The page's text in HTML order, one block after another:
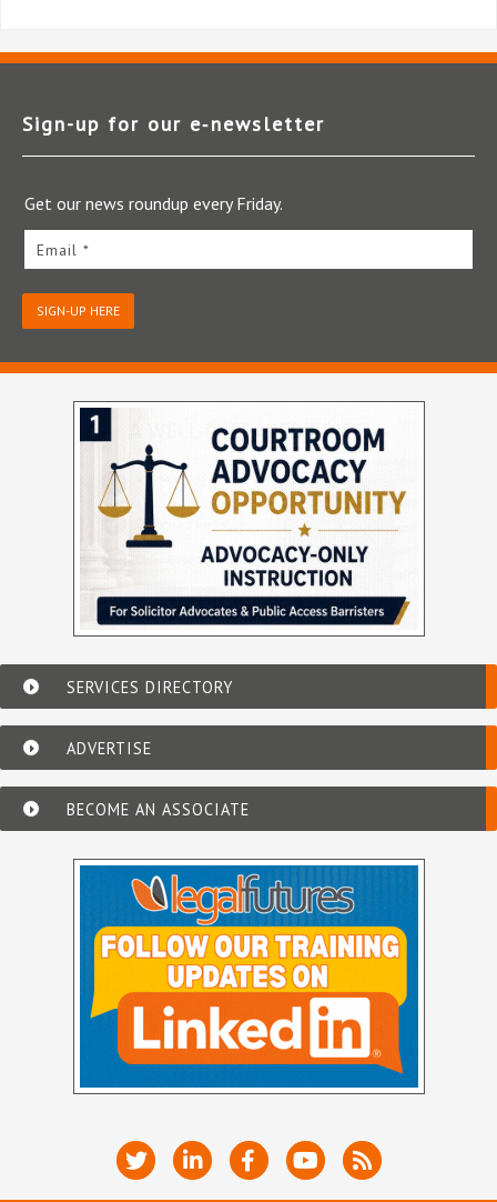
Sign-up for our e‑newsletter
Get our news roundup every Friday.
Email *
SIGN-UP HERE
SERVICES DIRECTORY
ADVERTISE
BECOME AN ASSOCIATE